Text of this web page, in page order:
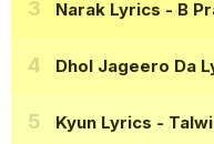
Narak Lyrics - B
Dhol Jageero Da
Kyun Lyrics -